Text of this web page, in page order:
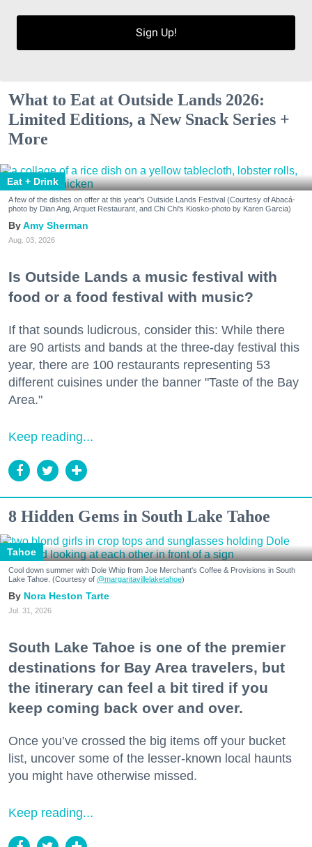
Sign Up!
What to Eat at Outside Lands 2026:
Limited Editions, a New Snack Series +
More
Eat + Drink
A few of the dishes on offer at this year's Outside Lands Festival (Courtesy of Abacá-
photo by Dian Ang, Arquet Restaurant, and Chi Chi's Kiosko-photo by Karen Garcia)
Amy Sherman
Aug. 03, 2026
Is Outside Lands a music festival with
food or a food festival with music?
If that sounds ludicrous, consider this: While there
are 90 artists and bands at the three-day festival this
year, there are 100 restaurants representing 53
different cuisines under the banner "Taste of the Bay
Area."
Keep reading...
8 Hidden Gems in South Lake Tahoe
Tahoe
Cool down summer with Dole Whip from Joe Merchant's Coffee & Provisions in South
Lake Tahoe. (Courtesy of @margaritavillelaketahoe)
Nora Heston Tarte
Jul. 31, 2026
South Lake Tahoe is one of the premier
destinations for Bay Area travelers, but
the itinerary can feel a bit tired if you
keep coming back over and over.
Once you’ve crossed the big items off your bucket
list, uncover some of the lesser-known local haunts
you might have otherwise missed.
Keep reading...